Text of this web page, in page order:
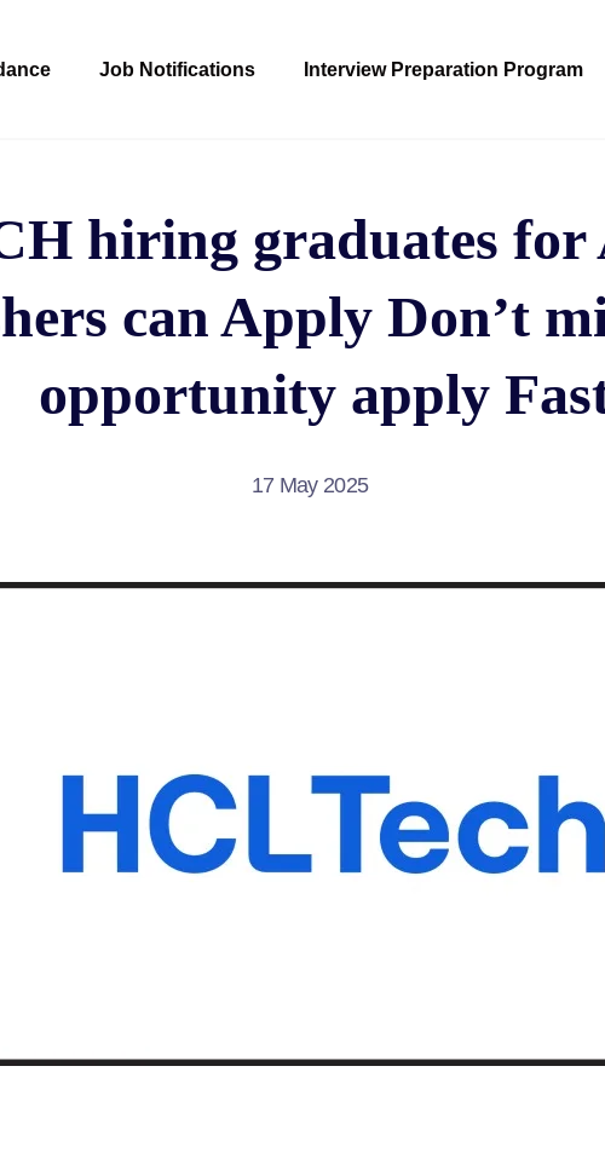
Job Notifications Interview Preparation Program
hiring graduates for
can Apply Don’t
opportunity apply
17 May 2025